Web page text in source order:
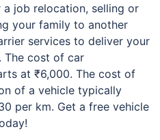
job relocation, selling or
your family to another
services to deliver your
The cost of car
at ₹6,000. The cost of
of a vehicle typically
per km. Get a free vehicle